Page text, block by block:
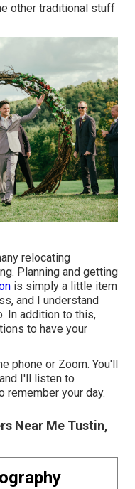
other traditional stuff
relocating
Planning and getting
is simply a little item
and I understand
In addition to this,
to have your
phone or Zoom. You'll
I'll listen to
remember your day.
Near Me Tustin,